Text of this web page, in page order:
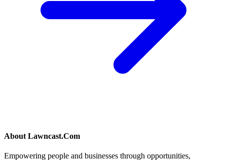
About Lawncast.Com
Empowering people and businesses through opportunities,